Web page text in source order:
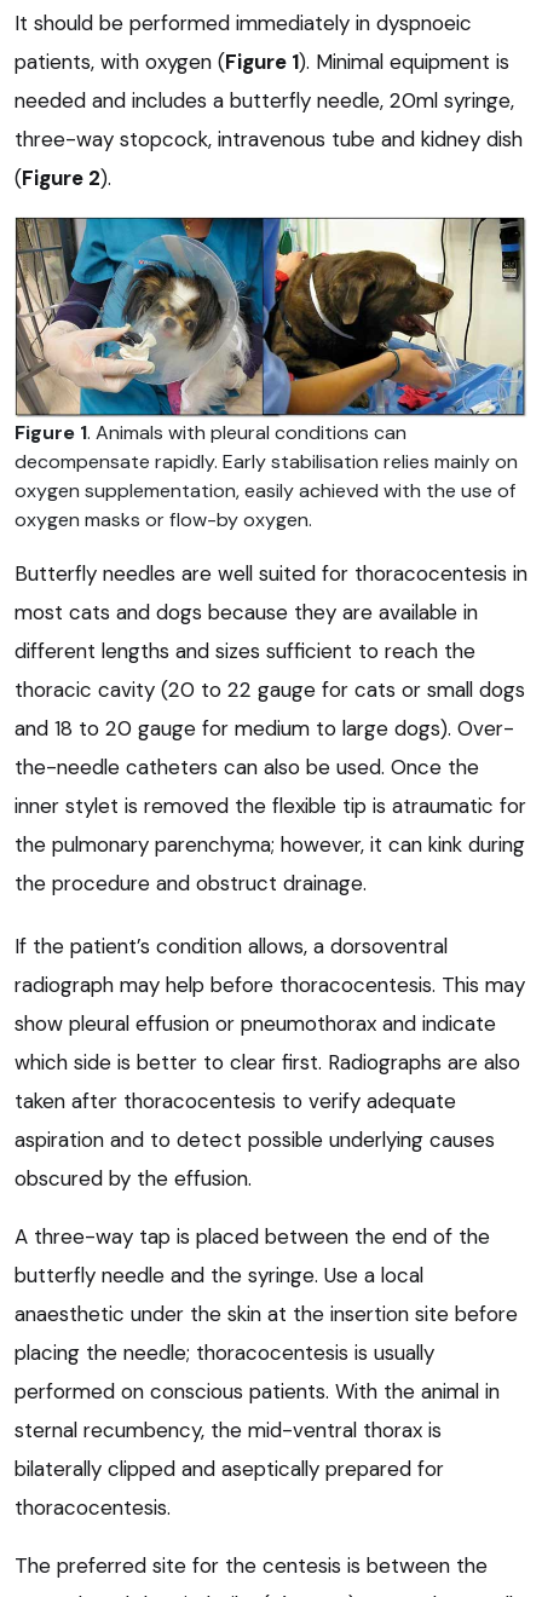
It should be performed immediately in dyspnoeic
patients, with oxygen (Figure 1). Minimal equipment is
needed and includes a butterfly needle, 20ml syringe,
three-way stopcock, intravenous tube and kidney dish
(Figure 2).
Figure 1. Animals with pleural conditions can
decompensate rapidly. Early stabilisation relies mainly on
oxygen supplementation, easily achieved with the use of
oxygen masks or flow-by oxygen.
Butterfly needles are well suited for thoracocentesis in
most cats and dogs because they are available in
different lengths and sizes sufficient to reach the
thoracic cavity (20 to 22 gauge for cats or small dogs
and 18 to 20 gauge for medium to large dogs). Over-
the-needle catheters can also be used. Once the
inner stylet is removed the flexible tip is atraumatic for
the pulmonary parenchyma; however, it can kink during
the procedure and obstruct drainage.
If the patient’s condition allows, a dorsoventral
radiograph may help before thoracocentesis. This may
show pleural effusion or pneumothorax and indicate
which side is better to clear first. Radiographs are also
taken after thoracocentesis to verify adequate
aspiration and to detect possible underlying causes
obscured by the effusion.
A three-way tap is placed between the end of the
butterfly needle and the syringe. Use a local
anaesthetic under the skin at the insertion site before
placing the needle; thoracocentesis is usually
performed on conscious patients. With the animal in
sternal recumbency, the mid-ventral thorax is
bilaterally clipped and aseptically prepared for
thoracocentesis.
The preferred site for the centesis is between the